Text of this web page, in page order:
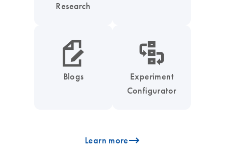
Research
icon_0048_paper_pen-s
Blogs
icon_0035_workflow_configurator-s
Experiment
Configurator
icon_0096_cc_gen_arrow-forward-s
Learn more